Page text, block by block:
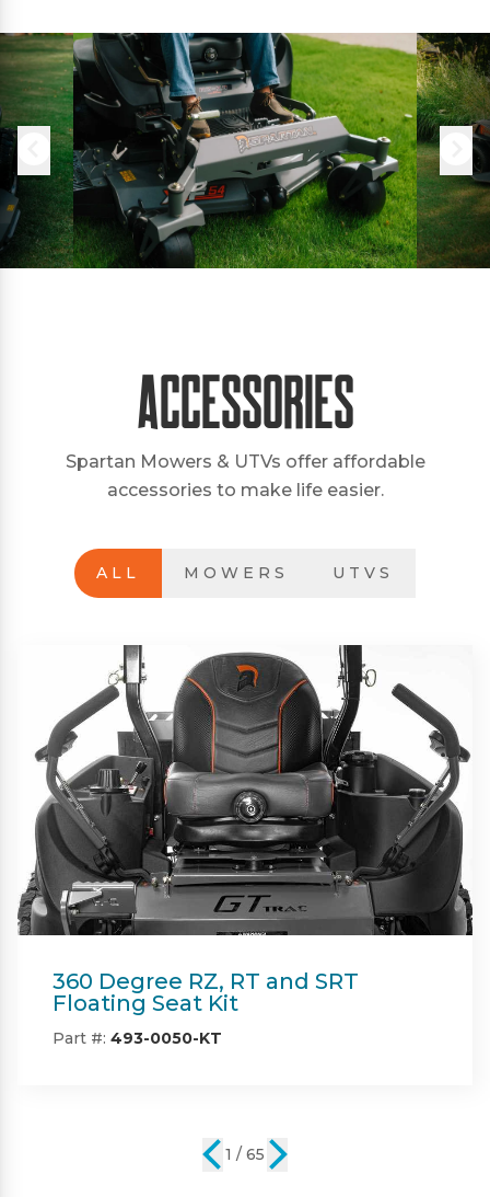
Accessories
Spartan Mowers & UTVs offer affordable
accessories to make life easier.
ALL MOWERS UTVS
Beacon
Part #:IN08132
2 / 65